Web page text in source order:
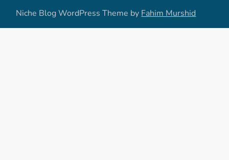
Niche Blog WordPress Theme by Fahim Murshid